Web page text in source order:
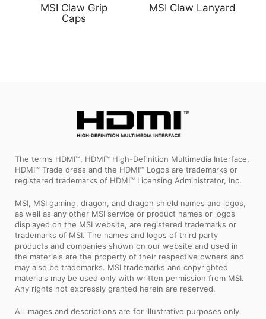
MSI Claw Grip
Caps
MSI Claw Lanyard
The terms HDMI™, HDMI™ High-Definition Multimedia Interface,
HDMI™ Trade dress and the HDMI™ Logos are trademarks or
registered trademarks of HDMI™ Licensing Administrator, Inc.
MSI, MSI gaming, dragon, and dragon shield names and logos,
as well as any other MSI service or product names or logos
displayed on the MSI website, are registered trademarks or
trademarks of MSI. The names and logos of third party
products and companies shown on our website and used in
the materials are the property of their respective owners and
may also be trademarks. MSI trademarks and copyrighted
materials may be used only with written permission from MSI.
Any rights not expressly granted herein are reserved.
All images and descriptions are for illustrative purposes only.